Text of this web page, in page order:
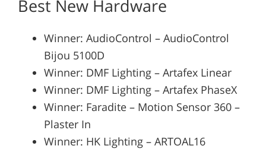
Best New Hardware
Winner: AudioControl – AudioControl
Bijou 5100D
Winner: DMF Lighting – Artafex Linear
Winner: DMF Lighting – Artafex PhaseX
Winner: Faradite – Motion Sensor 360 –
Plaster In
Winner: HK Lighting – ARTOAL16